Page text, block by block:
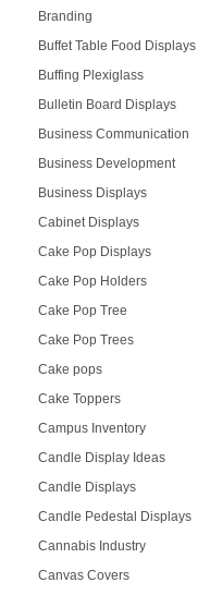
Branding
Buffet Table Food Displays
Buffing Plexiglass
Bulletin Board Displays
Business Communication
Business Development
Business Displays
Cabinet Displays
Cake Pop Displays
Cake Pop Holders
Cake Pop Tree
Cake Pop Trees
Cake pops
Cake Toppers
Campus Inventory
Candle Display Ideas
Candle Displays
Candle Pedestal Displays
Cannabis Industry
Canvas Covers